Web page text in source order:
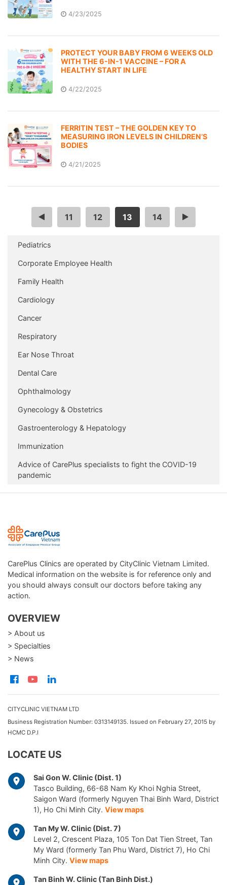
4/23/2025
PROTECT YOUR BABY FROM 6 WEEKS OLD
WITH THE 6-IN-1 VACCINE – FOR A
HEALTHY START IN LIFE
4/22/2025
FERRITIN TEST – THE GOLDEN KEY TO
MEASURING IRON LEVELS IN CHILDREN’S
BODIES
4/21/2025
… 11 12 13 14 …
Pediatrics
Corporate Employee Health
Family Health
Cardiology
Cancer
Respiratory
Ear Nose Throat
Dental Care
Ophthalmology
Gynecology & Obstetrics
Gastroenterology & Hepatology
Immunization
Advice of CarePlus specialists to fight the COVID-19
pandemic
CarePlus Clinics are operated by CityClinic Vietnam Limited.
Medical information on the website is for reference only and
you should always consult our doctors before taking any
action.
OVERVIEW
> About us
> Specialties
> News
CITYCLINIC VIETNAM LTD
Business Registration Number: 0313149135. Issued on February 27, 2015 by
HCMC D.P.I
LOCATE US
Sai Gon W. Clinic (Dist. 1)
Tasco Building, 66-68 Nam Ky Khoi Nghia Street,
Saigon Ward (formerly Nguyen Thai Binh Ward, District
1), Ho Chi Minh City. View maps
Tan My W. Clinic (Dist. 7)
Level 2, Crescent Plaza, 105 Ton Dat Tien Street, Tan
My Ward (formerly Tan Phu Ward, District 7), Ho Chi
Minh City. View maps
Tan Binh W. Clinic (Tan Binh Dist.)